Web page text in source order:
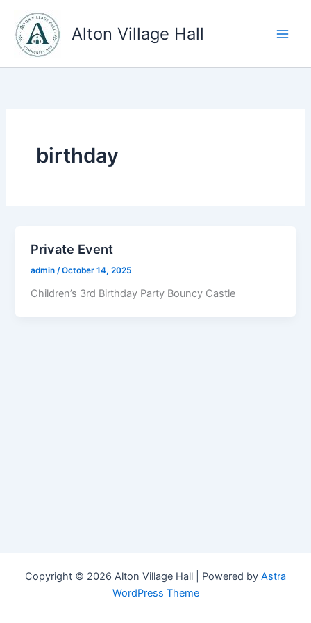
content
Alton Village Hall
birthday
Private Event
admin/October 14, 2025
Children’s 3rd Birthday Party Bouncy Castle
Copyright © 2026 Alton Village Hall | Powered by Astra
WordPress Theme